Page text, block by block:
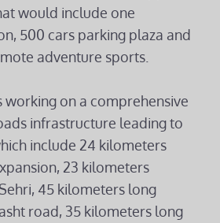
would include one
500 cars parking plaza and
adventure sports.
working on a comprehensive
infrastructure leading to
include 24 kilometers
23 kilometers
45 kilometers long
road, 35 kilometers long